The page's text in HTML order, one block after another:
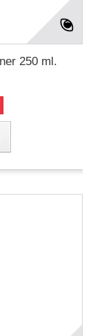
250 ml.